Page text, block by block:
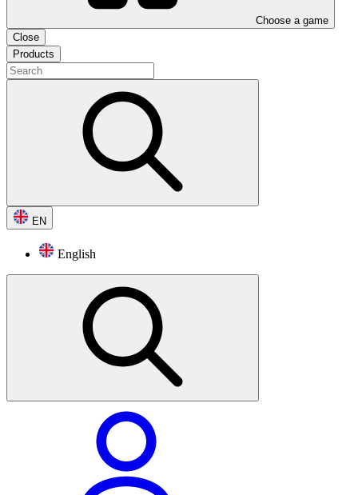
Choose a game
Close
Products
EN
English